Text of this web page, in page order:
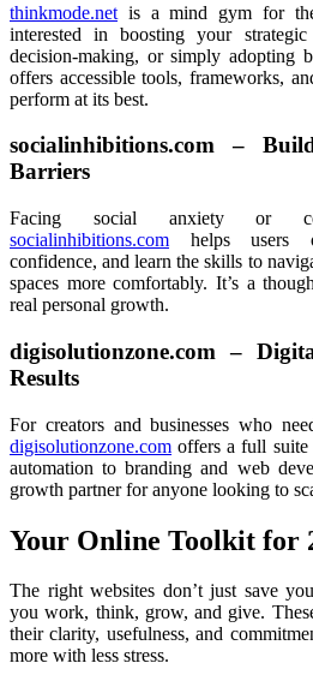
thinkmode.net is a mind gym for
interested in boosting your
decision-making, or simply adopting
offers accessible tools, frameworks,
perform at its best.
socialinhibitions.com –
Barriers
Facing social anxiety or
socialinhibitions.com helps users
confidence, and learn the skills to
spaces more comfortably. It’s a
real personal growth.
digisolutionzone.com –
Results
For creators and businesses who
digisolutionzone.com offers a full
automation to branding and web
growth partner for anyone looking to
Your Online Toolkit for
The right websites don’t just save
you work, think, grow, and give.
their clarity, usefulness, and
more with less stress.